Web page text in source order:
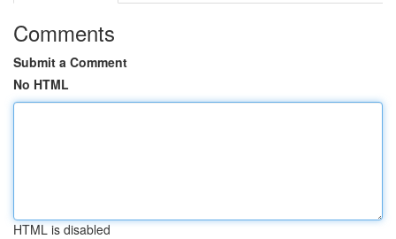
Comments
Submit a Comment
No HTML
HTML is disabled